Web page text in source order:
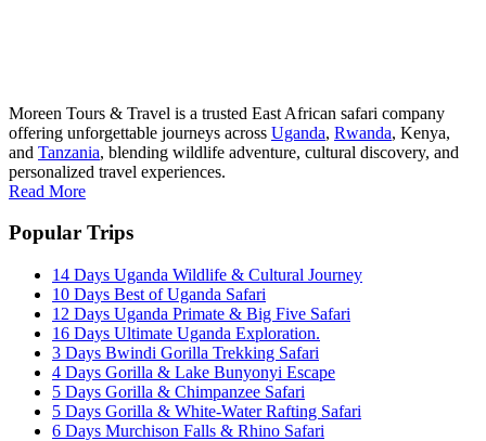
Moreen Tours & Travel is a trusted East African safari company
offering unforgettable journeys across Uganda, Rwanda, Kenya,
and Tanzania, blending wildlife adventure, cultural discovery, and
personalized travel experiences.
Read More
Popular Trips
14 Days Uganda Wildlife & Cultural Journey
10 Days Best of Uganda Safari
12 Days Uganda Primate & Big Five Safari
16 Days Ultimate Uganda Exploration.
3 Days Bwindi Gorilla Trekking Safari
4 Days Gorilla & Lake Bunyonyi Escape
5 Days Gorilla & Chimpanzee Safari
5 Days Gorilla & White-Water Rafting Safari
6 Days Murchison Falls & Rhino Safari